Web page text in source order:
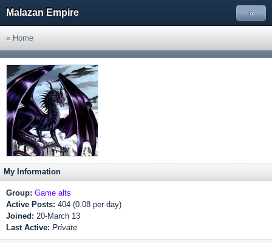
Malazan Empire »
« Home
My Information
Group: Game alts
Active Posts: 404 (0.08 per day)
Joined: 20-March 13
Last Active: Private